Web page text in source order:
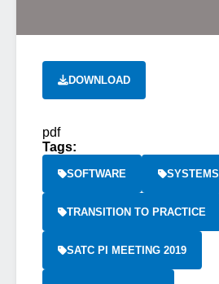
DOWNLOAD
pdf
Tags:
SOFTWARE SYSTEMS
TRANSITION TO PRACTICE
SATC PI MEETING 2019